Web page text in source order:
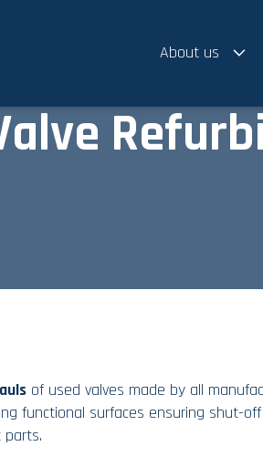
About us
of usedvalves made by all
functional surfaces ensuring shut-
parts.